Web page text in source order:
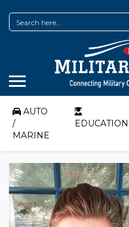
AUTO
/
MARINE
EDUCATION